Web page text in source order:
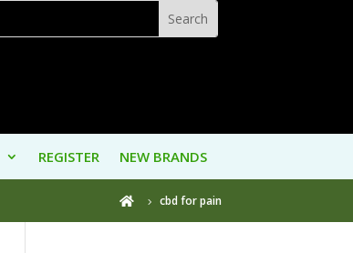
REGISTER NEW BRANDS
 cbd for pain